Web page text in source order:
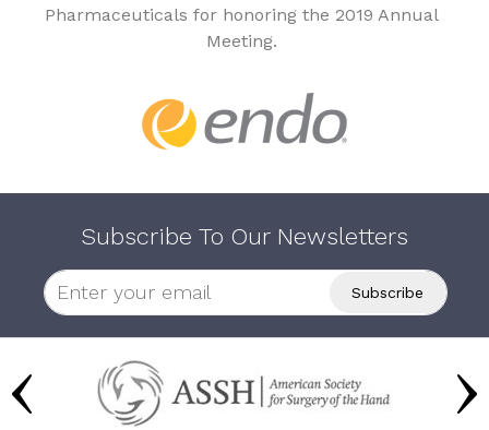
Pharmaceuticals for honoring the 2019 Annual
Meeting.
Subscribe To Our Newsletters